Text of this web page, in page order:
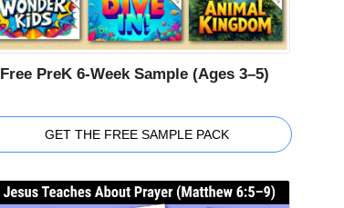
Free PreK 6-Week Sample (Ages 3–5)
GET THE FREE SAMPLE PACK